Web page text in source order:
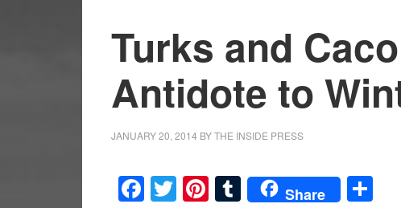
Turks and
Antidote to
JANUARY 20, 2014 BYTHE INSIDE PRESS
Facebook
Twitter
Pinterest
Tumblr
Share